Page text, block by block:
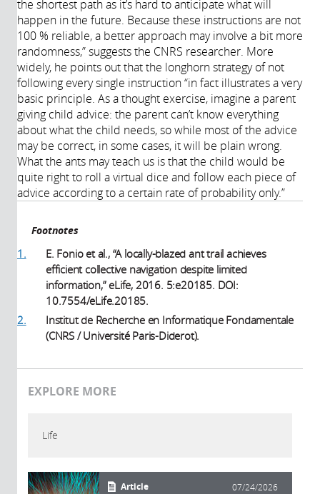
the shortest path as it’s hard to anticipate what will
happen in the future. Because these instructions are not
100 % reliable, a better approach may involve a bit more
randomness,” suggests the CNRS researcher. More
widely, he points out that the longhorn strategy of not
following every single instruction “in fact illustrates a very
basic principle. As a thought exercise, imagine a parent
giving child advice: the parent can’t know everything
about what the child needs, so while most of the advice
may be correct, in some cases, it will be plain wrong.
What the ants may teach us is that the child would be
quite right to roll a virtual dice and follow each piece of
advice according to a certain rate of probability only.”
Footnotes
1.
E. Fonio et al., “A locally-blazed ant trail achieves
efficient collective navigation despite limited
information,” eLife, 2016. 5:e20185. DOI:
10.7554/eLife.20185.
2.
Institut de Recherche en Informatique Fondamentale
(CNRS / Université Paris-Diderot).
EXPLORE MORE
Life
Article 07/24/2026